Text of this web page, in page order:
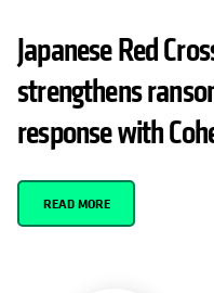
Japanese Red
strengthens
response with
READ MORE